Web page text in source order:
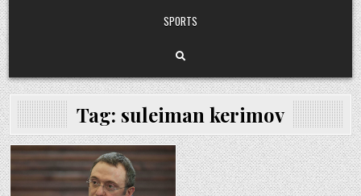
SPORTS
Tag: suleiman kerimov
Posted
in